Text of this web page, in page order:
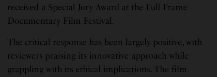
received a Special Jury Award at the Full Frame
Documentary Film Festival.
The critical response has been largely positive, with
reviewers praising its innovative approach while
grappling with its ethical implications. The film